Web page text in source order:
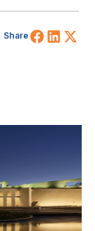
Share Share